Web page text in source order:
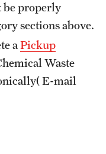
be properly
sections above.
a Pickup
Waste
E-mail